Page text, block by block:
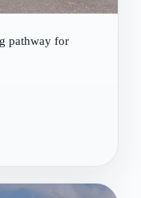
pathway for